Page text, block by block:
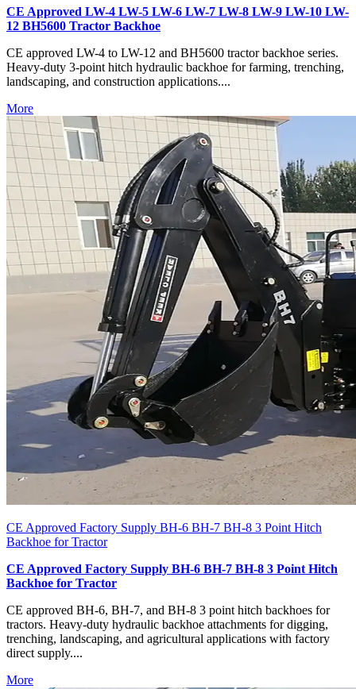
CE Approved LW-4 LW-5 LW-6 LW-7 LW-8 LW-9 LW-10 LW-
12 BH5600 Tractor Backhoe
CE approved LW-4 to LW-12 and BH5600 tractor backhoe series.
Heavy-duty 3-point hitch hydraulic backhoe for farming, trenching,
landscaping, and construction applications....
More
CE Approved Factory Supply BH-6 BH-7 BH-8 3 Point Hitch
Backhoe for Tractor
CE Approved Factory Supply BH-6 BH-7 BH-8 3 Point Hitch
Backhoe for Tractor
CE approved BH-6, BH-7, and BH-8 3 point hitch backhoes for
tractors. Heavy-duty hydraulic backhoe attachments for digging,
trenching, landscaping, and agricultural applications with factory
direct supply....
More